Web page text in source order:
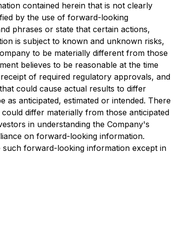
contained herein that is not clearly
by the use of forward-looking
phrases or state that certain actions,
is subject to known and unknown risks,
to be materially different from those
believes to be reasonable at the time
of required regulatory approvals, and
could cause actual results to differ
anticipated, estimated or intended. There
differ materially from those anticipated
in understanding the Company's
on forward-looking information.
such forward-looking information except in